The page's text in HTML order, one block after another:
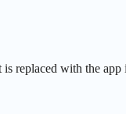
replaced with the